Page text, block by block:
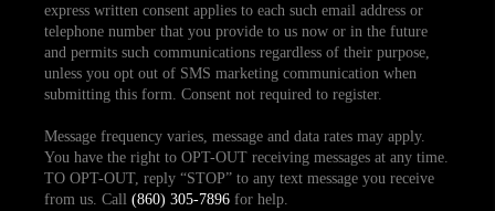
express written consent applies to each such email address or
telephone number that you provide to us now or in the future
and permits such communications regardless of their purpose,
unless you opt out of SMS marketing communication when
submitting this form. Consent not required to register.
Message frequency varies, message and data rates may apply.
You have the right to OPT-OUT receiving messages at any time.
TO OPT-OUT, reply “STOP” to any text message you receive
from us. Call (860) 305-7896for help.